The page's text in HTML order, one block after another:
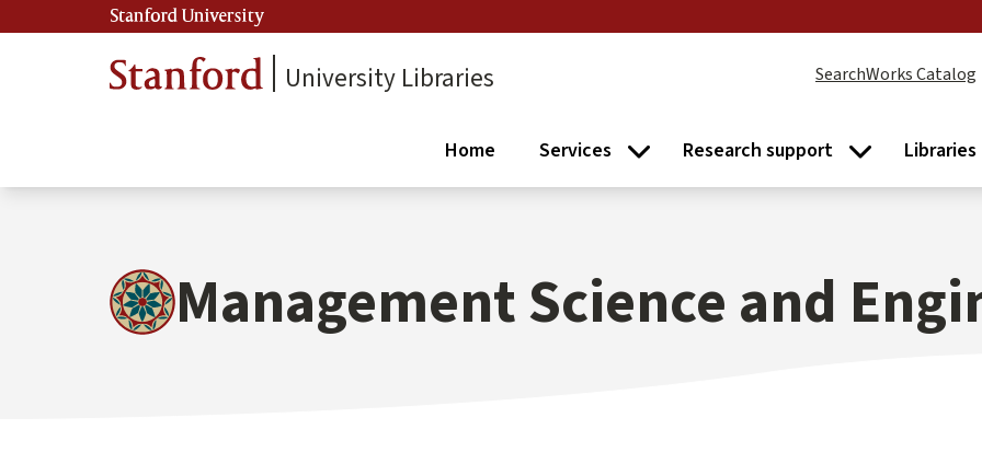
Stanford University
University Libraries SearchWorks Catalog
Home
Services
Services submenu
Research support
Research
Libraries
Management Science and